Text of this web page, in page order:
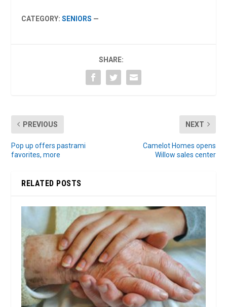
CATEGORY:SENIORS —
SHARE:
PREVIOUS
Pop up offers pastrami
favorites, more
NEXT
Camelot Homes opens
Willow sales center
RELATED POSTS